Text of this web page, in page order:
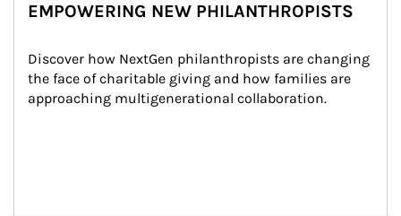
EMPOWERING NEW PHILANTHROPISTS
Discover how NextGen philanthropists are changing
the face of charitable giving and how families are
approaching multigenerational collaboration.